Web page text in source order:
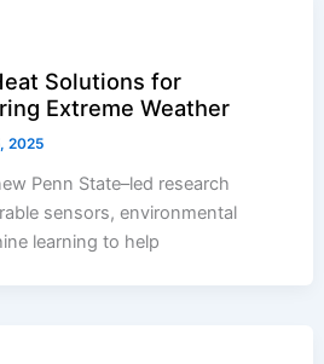
Solutions for
Extreme Weather
2025
Penn State–led research
sensors, environmental
learning to help